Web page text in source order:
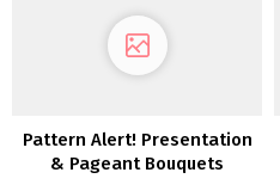
Pattern Alert! Presentation
& Pageant Bouquets